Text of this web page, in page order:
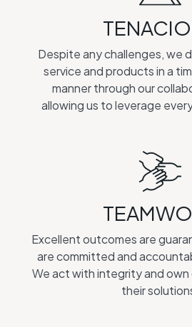
Despite any challenges, we
service and products in a
manner through our
allowing us to leverage
Excellent outcomes are
are committed and
We act with integrity and own
their